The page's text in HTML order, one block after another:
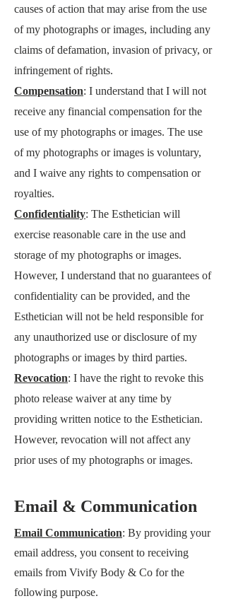
causes of action that may arise from the use
of my photographs or images, including any
claims of defamation, invasion of privacy, or
infringement of rights.
Compensation: I understand that I will not
receive any financial compensation for the
use of my photographs or images. The use
of my photographs or images is voluntary,
and I waive any rights to compensation or
royalties.
Confidentiality: The Esthetician will
exercise reasonable care in the use and
storage of my photographs or images.
However, I understand that no guarantees of
confidentiality can be provided, and the
Esthetician will not be held responsible for
any unauthorized use or disclosure of my
photographs or images by third parties.
Revocation: I have the right to revoke this
photo release waiver at any time by
providing written notice to the Esthetician.
However, revocation will not affect any
prior uses of my photographs or images.
​Email & Communication
Email Communication: By providing your
email address, you consent to receiving
emails from Vivify Body & Co for the
following purpose.